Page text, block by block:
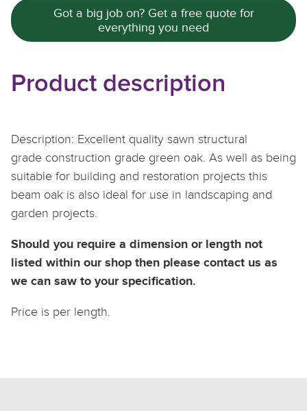
Got a big job on? Get a free quote for
everything you need
Product description
Description: Excellent quality sawn structural
grade construction grade green oak. As well as being
suitable for building and restoration projects this
beam oak is also ideal for use in landscaping and
garden projects.
Should you require a dimension or length not
listed within our shop then please contact us as
we can saw to your specification.
Price is per length.